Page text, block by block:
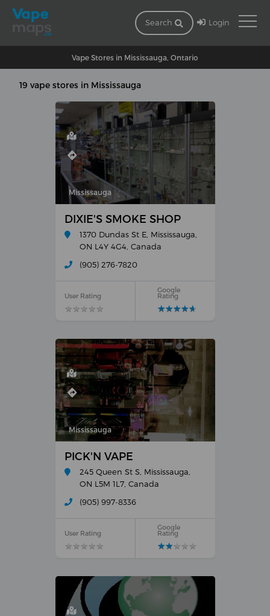
Search Login
Vape Stores in Mississauga, Ontario
19 vape stores in Mississauga
Mississauga
DIXIE'S SMOKE SHOP
1370 Dundas St E, Mississauga,
ON L4Y 4G4, Canada
(905) 276-7820
User Rating
★★★★★
★★★★★
Google
Rating
★★★★★
★★★★★
Mississauga
PICK'N VAPE
245 Queen St S, Mississauga,
ON L5M 1L7, Canada
(905) 997-8336
User Rating
★★★★★
★★★★★
Google
Rating
★★★★★
★★★★★